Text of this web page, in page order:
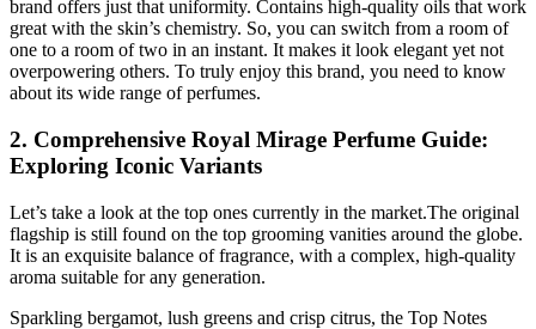
brand offers just that uniformity. Contains high-quality oils that work
great with the skin’s chemistry. So, you can switch from a room of
one to a room of two in an instant. It makes it look elegant yet not
overpowering others. To truly enjoy this brand, you need to know
about its wide range of perfumes.
2. Comprehensive Royal Mirage Perfume Guide:
Exploring Iconic Variants
Let’s take a look at the top ones currently in the market.The original
flagship is still found on the top grooming vanities around the globe.
It is an exquisite balance of fragrance, with a complex, high-quality
aroma suitable for any generation.
Sparkling bergamot, lush greens and crisp citrus, the Top Notes